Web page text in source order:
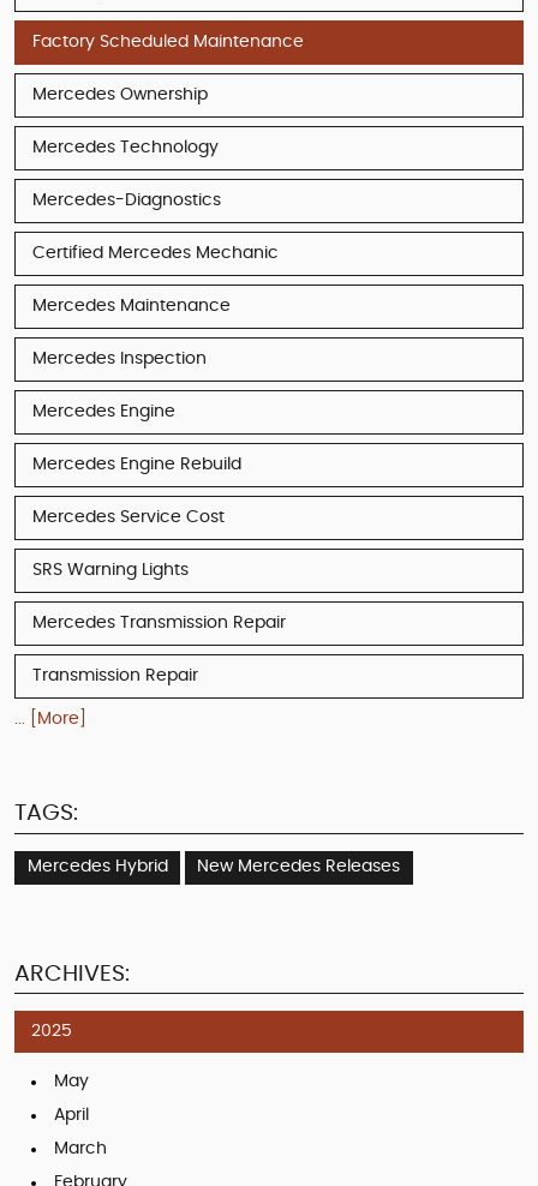
Factory Scheduled Maintenance
Mercedes Ownership
Mercedes Technology
Mercedes-Diagnostics
Certified Mercedes Mechanic
Mercedes Maintenance
Mercedes Inspection
Mercedes Engine
Mercedes Engine Rebuild
Mercedes Service Cost
SRS Warning Lights
Mercedes Transmission Repair
Transmission Repair
... [More]
TAGS:
Mercedes Hybrid New Mercedes Releases
ARCHIVES:
2025
May
April
March
February